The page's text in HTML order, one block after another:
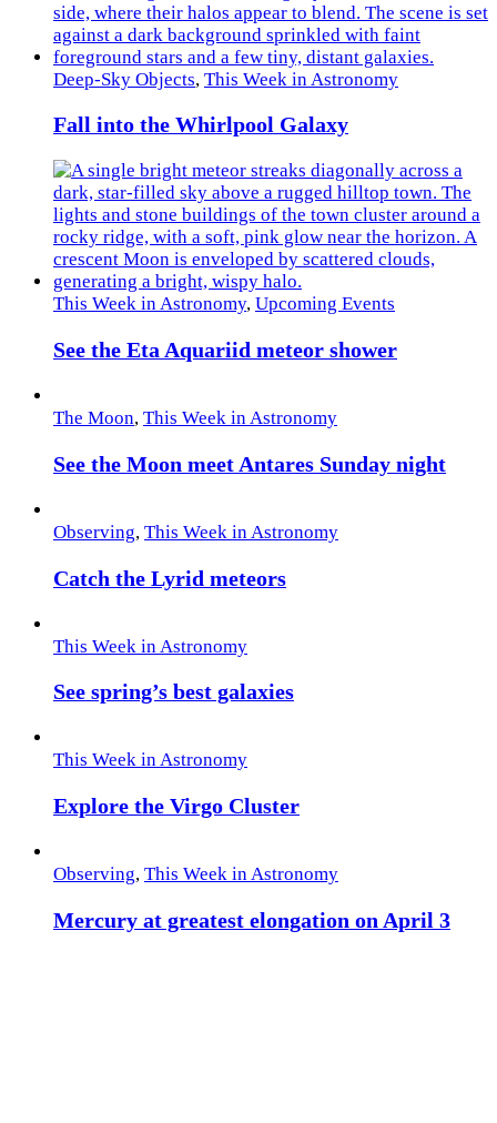
Deep-Sky Objects, This Week in Astronomy
Fall into the Whirlpool Galaxy
This Week in Astronomy, Upcoming Events
See the Eta Aquariid meteor shower
The Moon, This Week in Astronomy
See the Moon meet Antares Sunday night
Observing, This Week in Astronomy
Catch the Lyrid meteors
This Week in Astronomy
See spring’s best galaxies
This Week in Astronomy
Explore the Virgo Cluster
Observing, This Week in Astronomy
Mercury at greatest elongation on April 3